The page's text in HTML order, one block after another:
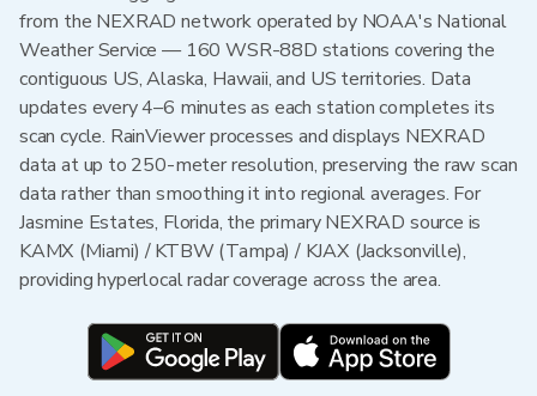
from the NEXRAD network operated by NOAA's National
Weather Service — 160 WSR-88D stations covering the
contiguous US, Alaska, Hawaii, and US territories. Data
updates every 4–6 minutes as each station completes its
scan cycle. RainViewer processes and displays NEXRAD
data at up to 250-meter resolution, preserving the raw scan
data rather than smoothing it into regional averages. For
Jasmine Estates, Florida, the primary NEXRAD source is
KAMX (Miami) / KTBW (Tampa) / KJAX (Jacksonville),
providing hyperlocal radar coverage across the area.